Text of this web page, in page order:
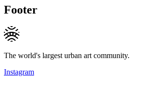
Footer
The world's largest urban art community.
Instagram